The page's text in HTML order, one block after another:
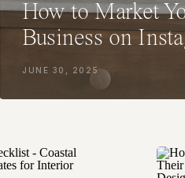
JUNE 30, 2025
How to Market
Business on